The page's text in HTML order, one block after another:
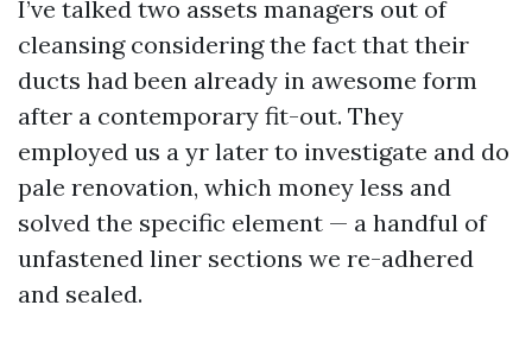
I’ve talked two assets managers out of
cleansing considering the fact that their
ducts had been already in awesome form
after a contemporary fit-out. They
employed us a yr later to investigate and do
pale renovation, which money less and
solved the specific element — a handful of
unfastened liner sections we re-adhered
and sealed.